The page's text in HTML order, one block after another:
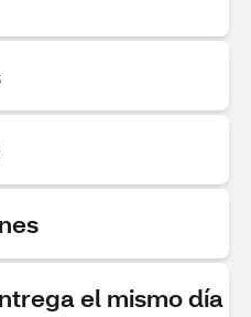
el mismo día